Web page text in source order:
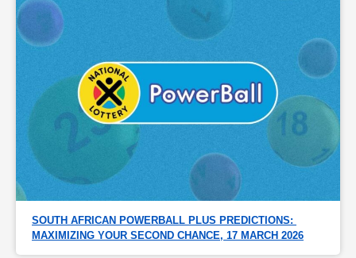
SOUTH AFRICAN POWERBALL PLUS PREDICTIONS:
MAXIMIZING YOUR SECOND CHANCE, 17 MARCH 2026